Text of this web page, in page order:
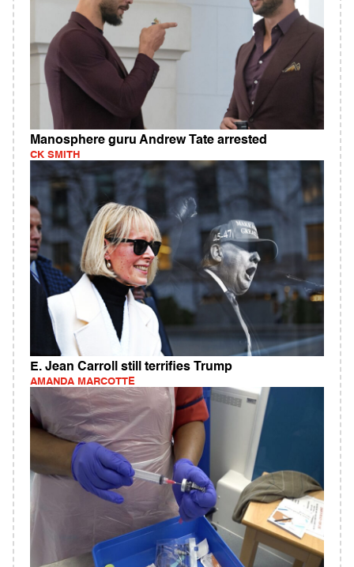
Manosphere guru Andrew Tate arrested
CK SMITH
E. Jean Carroll still terrifies Trump
AMANDA MARCOTTE